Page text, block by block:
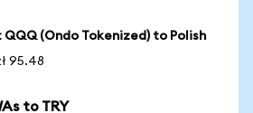
QQQ (Ondo Tokenized) to Polish
95.48
to TRY